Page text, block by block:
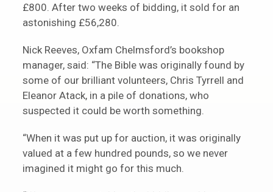
£800. After two weeks of bidding, it sold for an
astonishing £56,280.
Nick Reeves, Oxfam Chelmsford’s bookshop
manager, said: “The Bible was originally found by
some of our brilliant volunteers, Chris Tyrrell and
Eleanor Atack, in a pile of donations, who
suspected it could be worth something.
“When it was put up for auction, it was originally
valued at a few hundred pounds, so we never
imagined it might go for this much.